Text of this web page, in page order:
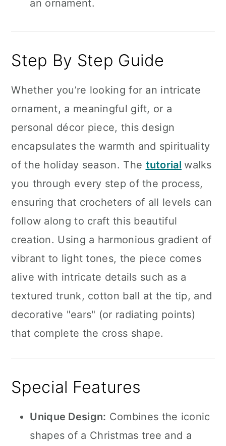
an ornament.
Step By Step Guide
Whether you’re looking for an intricate
ornament, a meaningful gift, or a
personal décor piece, this design
encapsulates the warmth and spirituality
of the holiday season. The tutorial walks
you through every step of the process,
ensuring that crocheters of all levels can
follow along to craft this beautiful
creation. Using a harmonious gradient of
vibrant to light tones, the piece comes
alive with intricate details such as a
textured trunk, cotton ball at the tip, and
decorative "ears" (or radiating points)
that complete the cross shape.
Special Features
Unique Design: Combines the iconic
shapes of a Christmas tree and a